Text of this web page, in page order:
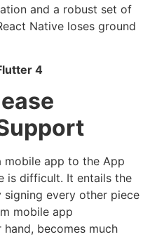
and a robust set of
Native loses ground
4
mobile app to the App
is difficult. It entails the
every other piece
mobile app
becomes much